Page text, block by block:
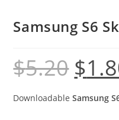
Samsung S6
$5.20 $
DownloadableSamsung